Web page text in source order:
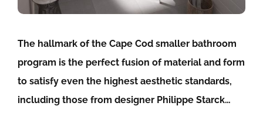
The hallmark of the Cape Cod smaller bathroom
program is the perfect fusion of material and form
to satisfy even the highest aesthetic standards,
including those from designer Philippe Starck…